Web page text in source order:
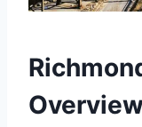
Overview